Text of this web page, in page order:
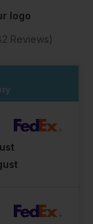
logo
Reviews)